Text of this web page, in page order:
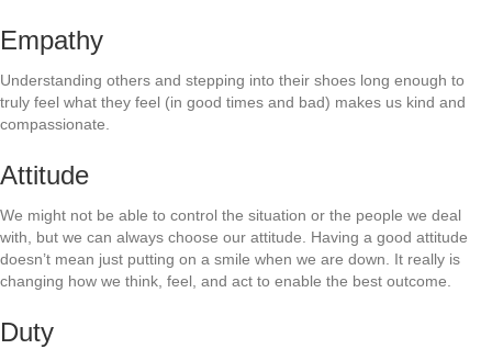
Empathy
Understanding others and stepping into their shoes long enough to
truly feel what they feel (in good times and bad) makes us kind and
compassionate.
Attitude
We might not be able to control the situation or the people we deal
with, but we can always choose our attitude. Having a good attitude
doesn’t mean just putting on a smile when we are down. It really is
changing how we think, feel, and act to enable the best outcome.
Duty